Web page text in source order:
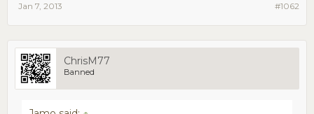
#1062
Jan 7, 2013
ChrisM77
Banned